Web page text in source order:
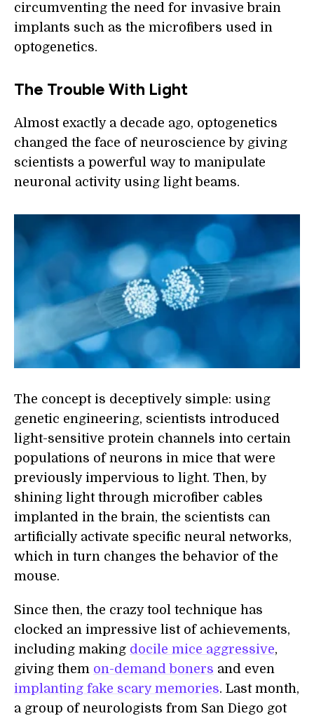
circumventing the need for invasive brain
implants such as the microfibers used in
optogenetics.
The Trouble With Light
Almost exactly a decade ago, optogenetics
changed the face of neuroscience by giving
scientists a powerful way to manipulate
neuronal activity using light beams.
The concept is deceptively simple: using
genetic engineering, scientists introduced
light-sensitive protein channels into certain
populations of neurons in mice that were
previously impervious to light. Then, by
shining light through microfiber cables
implanted in the brain, the scientists can
artificially activate specific neural networks,
which in turn changes the behavior of the
mouse.
Since then, the crazy tool technique has
clocked an impressive list of achievements,
including making docile mice aggressive,
giving them on-demand boners and even
implanting fake scary memories. Last month,
a group of neurologists from San Diego got